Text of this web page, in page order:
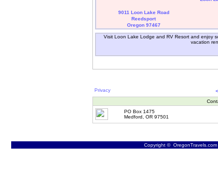
9011 Loon Lake Road
Reedsport
Oregon 97467
Visit Loon Lake Lodge and RV Resort and enjoy
vacation
Privacy
PO Box 1475
Medford, OR 97501
Copyright ©